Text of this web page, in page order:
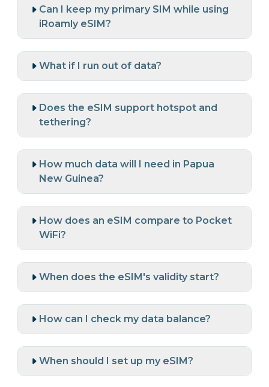
Can I keep my primary SIM while using
iRoamly eSIM?
What if I run out of data?
Does the eSIM support hotspot and
tethering?
How much data will I need in Papua
New Guinea?
How does an eSIM compare to Pocket
WiFi?
When does the eSIM's validity start?
How can I check my data balance?
When should I set up my eSIM?